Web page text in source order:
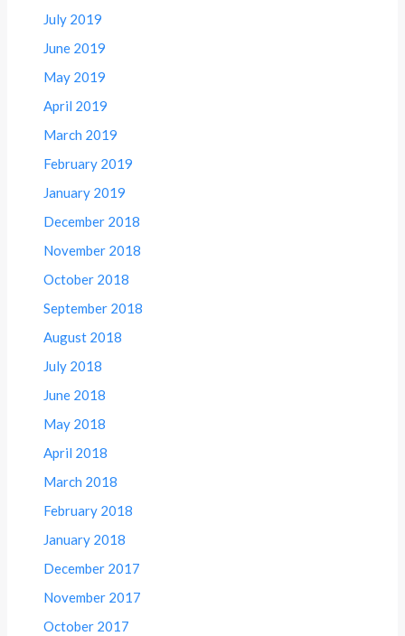
July 2019
June 2019
May 2019
April 2019
March 2019
February 2019
January 2019
December 2018
November 2018
October 2018
September 2018
August 2018
July 2018
June 2018
May 2018
April 2018
March 2018
February 2018
January 2018
December 2017
November 2017
October 2017